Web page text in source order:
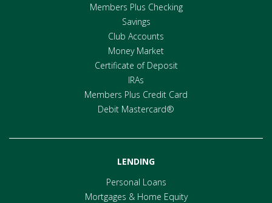
Members Plus Checking
Savings
Club Accounts
Money Market
Certificate of Deposit
IRAs
Members Plus Credit Card
Debit Mastercard®
LENDING
Personal Loans
Mortgages & Home Equity